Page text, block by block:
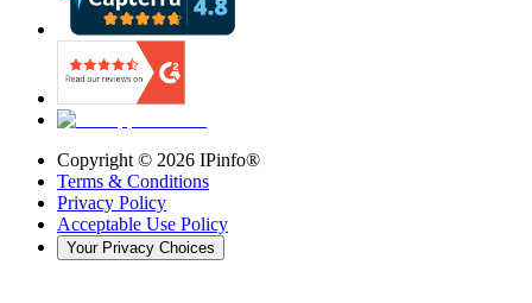
Copyright © 2026 IPinfo®
Terms & Conditions
Privacy Policy
Acceptable Use Policy
Your Privacy Choices